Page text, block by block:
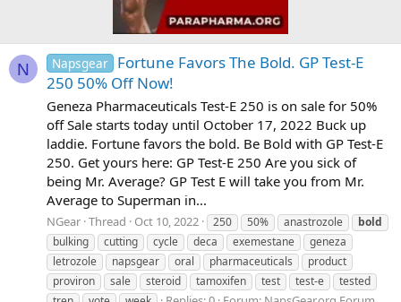
N Napsgear Fortune Favors The Bold. GP Test-E
250 50% Off Now!
Geneza Pharmaceuticals Test-E 250 is on sale for 50%
off Sale starts today until October 17, 2022 Buck up
laddie. Fortune favors the bold. Be Bold with GP Test-E
250. Get yours here: GP Test-E 250 Are you sick of
being Mr. Average? GP Test E will take you from Mr.
Average to Superman in...
NGear Thread Oct 10, 2022 250 50% anastrozole
bold
bulking
cutting cycle deca exemestane
geneza
letrozole
napsgear oral pharmaceuticals
product
proviron
sale steroid tamoxifen test test-e
tested